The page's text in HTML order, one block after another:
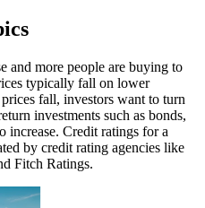
and more people are buying to
typically fall on lower
fall, investors want to turn
investments such as bonds,
increase. Credit ratings for a
by credit rating agencies like
Fitch Ratings.